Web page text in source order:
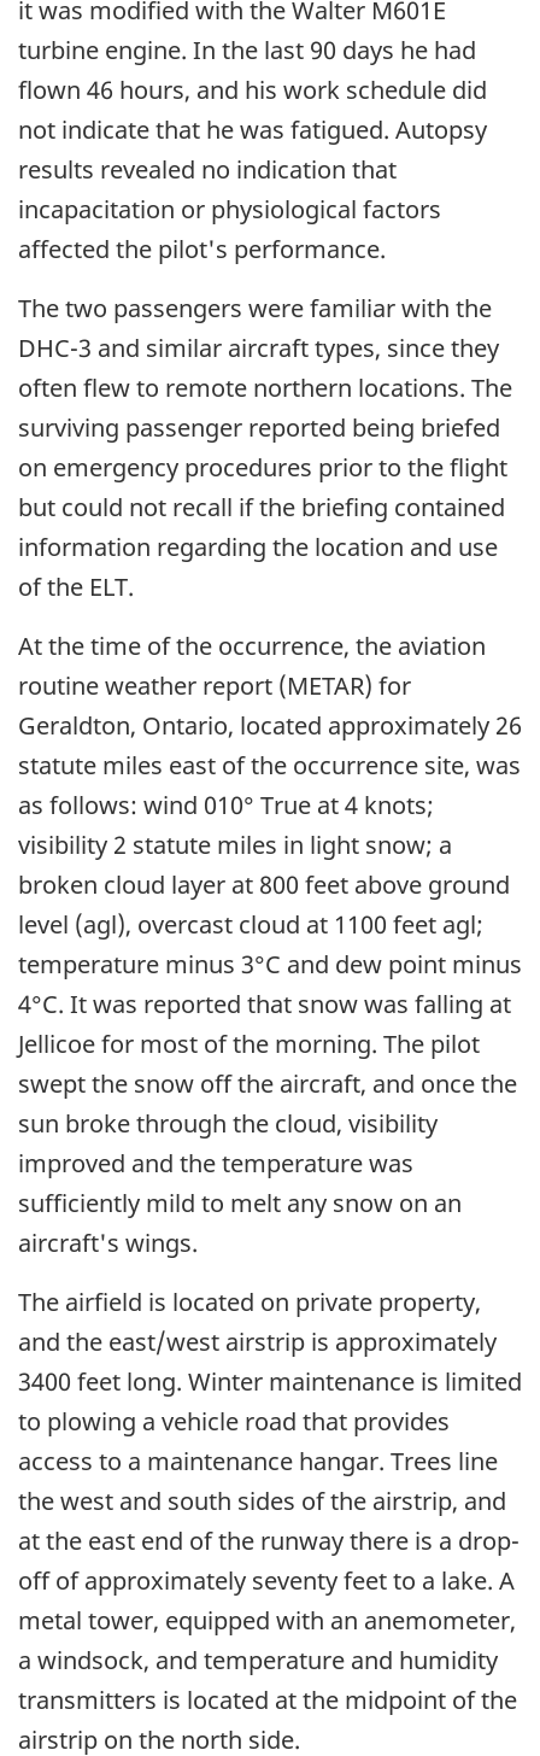
it was modified with the Walter M601E
turbine engine. In the last 90 days he had
flown 46 hours, and his work schedule did
not indicate that he was fatigued. Autopsy
results revealed no indication that
incapacitation or physiological factors
affected the pilot's performance.
The two passengers were familiar with the
DHC-3 and similar aircraft types, since they
often flew to remote northern locations. The
surviving passenger reported being briefed
on emergency procedures prior to the flight
but could not recall if the briefing contained
information regarding the location and use
of the ELT.
At the time of the occurrence, the aviation
routine weather report (METAR) for
Geraldton, Ontario, located approximately 26
statute miles east of the occurrence site, was
as follows: wind 010° True at 4 knots;
visibility 2 statute miles in light snow; a
broken cloud layer at 800 feet above ground
level (agl), overcast cloud at 1100 feet agl;
temperature minus 3°C and dew point minus
4°C. It was reported that snow was falling at
Jellicoe for most of the morning. The pilot
swept the snow off the aircraft, and once the
sun broke through the cloud, visibility
improved and the temperature was
sufficiently mild to melt any snow on an
aircraft's wings.
The airfield is located on private property,
and the east/west airstrip is approximately
3400 feet long. Winter maintenance is limited
to plowing a vehicle road that provides
access to a maintenance hangar. Trees line
the west and south sides of the airstrip, and
at the east end of the runway there is a drop-
off of approximately seventy feet to a lake. A
metal tower, equipped with an anemometer,
a windsock, and temperature and humidity
transmitters is located at the midpoint of the
airstrip on the north side.